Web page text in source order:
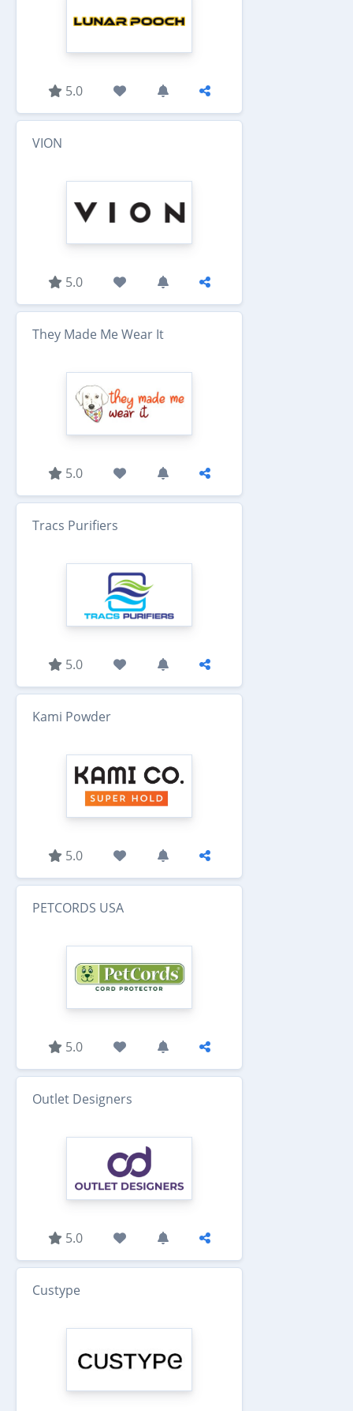
5.0
VION
5.0
They Made Me Wear It
5.0
Tracs Purifiers
5.0
Kami Powder
5.0
PETCORDS USA
5.0
Outlet Designers
5.0
Custype